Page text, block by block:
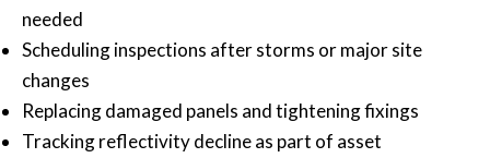
needed
Scheduling inspections after storms or major site
changes
Replacing damaged panels and tightening fixings
Tracking reflectivity decline as part of asset